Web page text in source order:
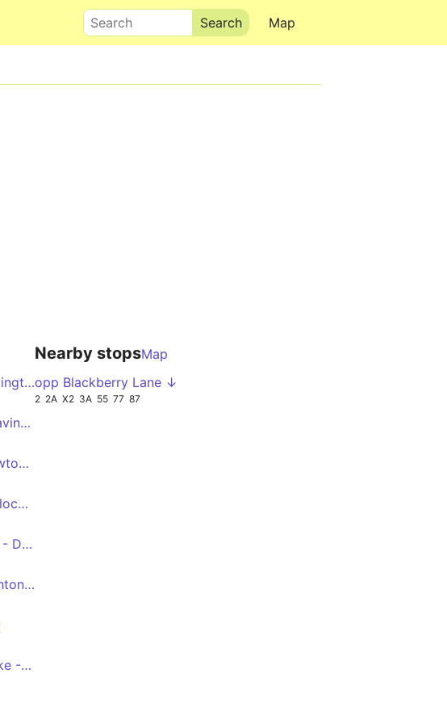
Map
Search
Salisbury - Shrewton - West Lavington - Devizes
Salisbury - Shrewton - West Lavington - Devizes
Salisbury - Stonehenge - Shrewton - West Lavington - Devizes
Devizes - Lavington Circular clockwise
Kingston Deverill - Warminster - Devizes
Devizes - Worton - Steeple Ashton - Trowbridge
Trowbridge - Bratton - Erlstoke - West Lavington - Devizes
Nearby stopsMap
opp Blackberry Lane ↓
2 2A X2 3A 55 77 87